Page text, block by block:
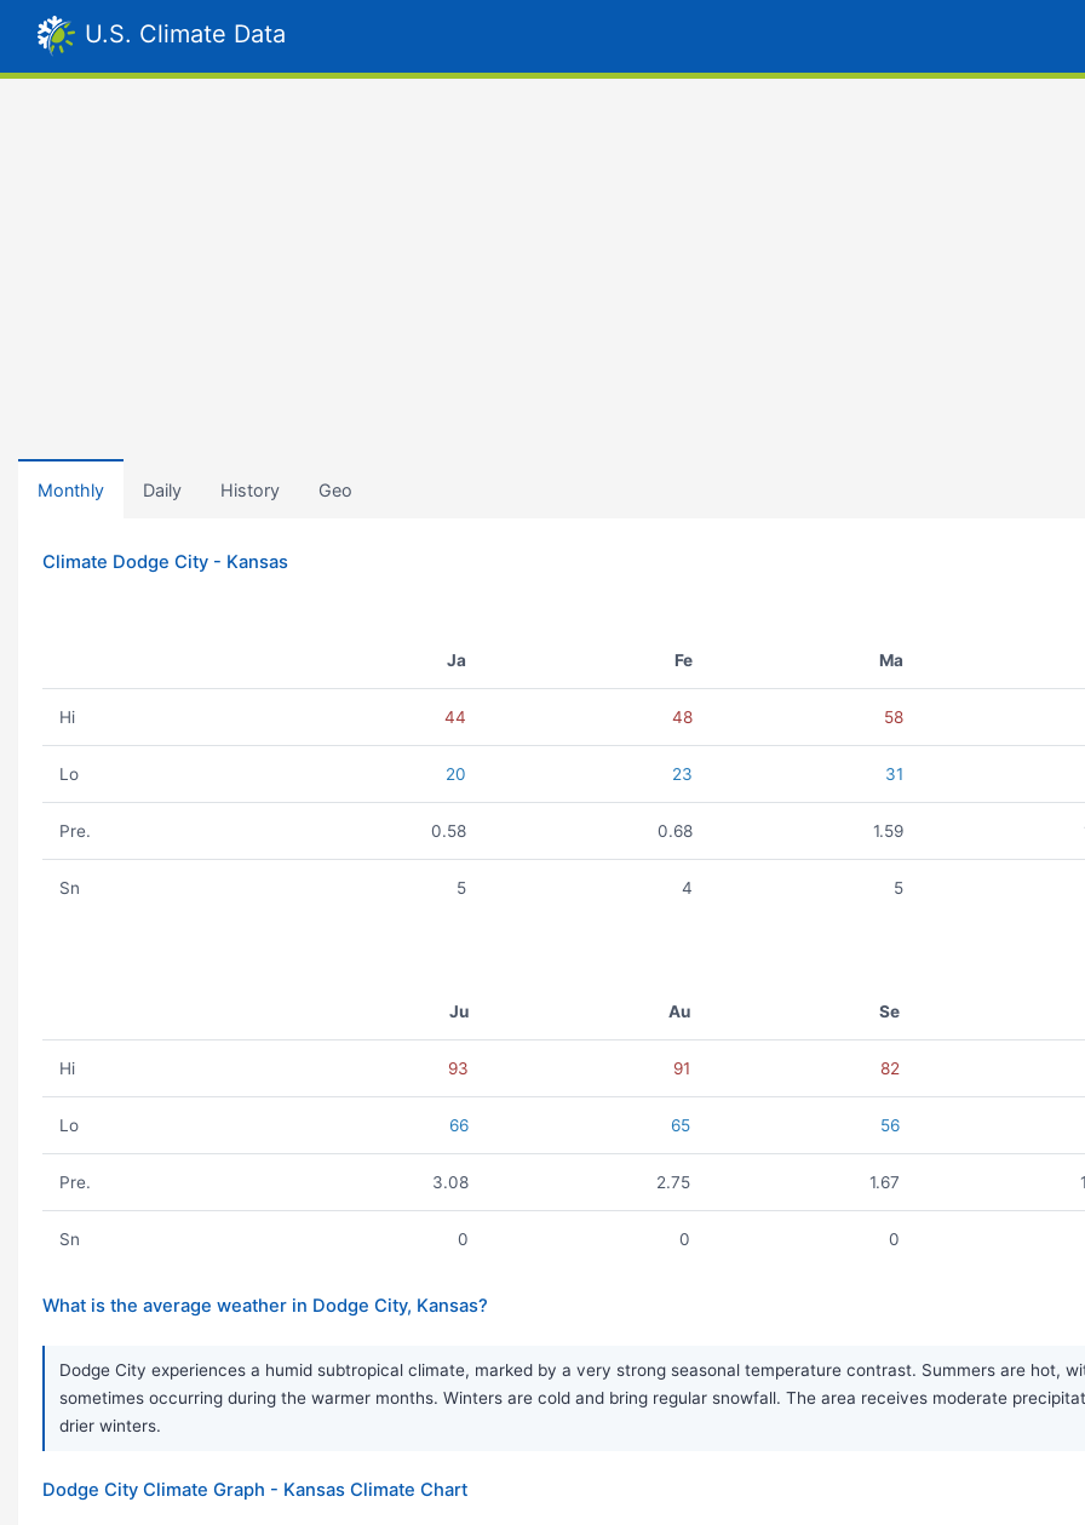
U.S. Climate Data
Monthly Daily History Geo
Climate Dodge City - Kansas
Ja Fe Ma
Hi 44 48 58
Lo 20 23 31
Pre. 0.58 0.68 1.59
Sn 5 4 5
Ju Au Se
Hi 93 91 82
Lo 66 65 56
Pre. 3.08 2.75 1.67
Sn 0 0 0
What is the average weather in Dodge City, Kansas?
Dodge City experiences a humid subtropical climate, marked by a very strong seasonal temperature contrast. Summers are hot,
sometimes occurring during the warmer months. Winters are cold and bring regular snowfall. The area receives moderate
drier winters.
Dodge City Climate Graph - Kansas Climate Chart